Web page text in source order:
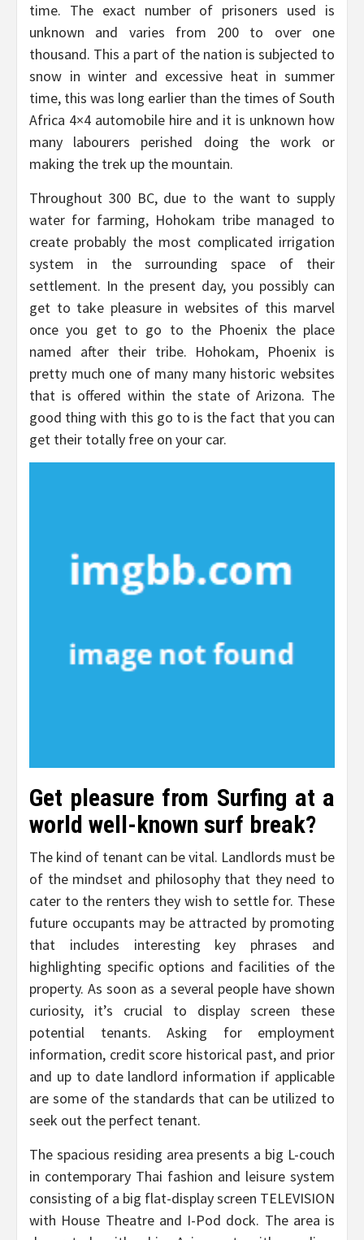
time. The exact number of prisoners used is
unknown and varies from 200 to over one
thousand. This a part of the nation is subjected to
snow in winter and excessive heat in summer
time, this was long earlier than the times of South
Africa 4×4 automobile hire and it is unknown how
many labourers perished doing the work or
making the trek up the mountain.
Throughout 300 BC, due to the want to supply
water for farming, Hohokam tribe managed to
create probably the most complicated irrigation
system in the surrounding space of their
settlement. In the present day, you possibly can
get to take pleasure in websites of this marvel
once you get to go to the Phoenix the place
named after their tribe. Hohokam, Phoenix is
pretty much one of many many historic websites
that is offered within the state of Arizona. The
good thing with this go to is the fact that you can
get their totally free on your car.
Get pleasure from Surfing at a
world well-known surf break?
The kind of tenant can be vital. Landlords must be
of the mindset and philosophy that they need to
cater to the renters they wish to settle for. These
future occupants may be attracted by promoting
that includes interesting key phrases and
highlighting specific options and facilities of the
property. As soon as a several people have shown
curiosity, it’s crucial to display screen these
potential tenants. Asking for employment
information, credit score historical past, and prior
and up to date landlord information if applicable
are some of the standards that can be utilized to
seek out the perfect tenant.
The spacious residing area presents a big L-couch
in contemporary Thai fashion and leisure system
consisting of a big flat-display screen TELEVISION
with House Theatre and I-Pod dock. The area is